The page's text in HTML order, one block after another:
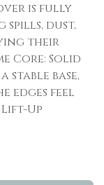
is fully
spills, dust,
their
Core: Solid
stable base,
edges feel
Up